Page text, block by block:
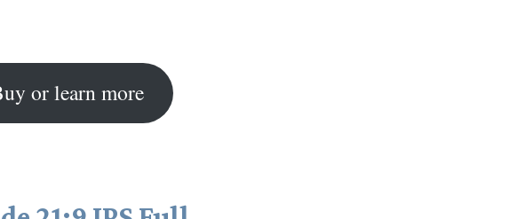
or learn more